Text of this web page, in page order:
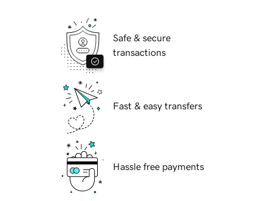
Safe & secure
transactions
Fast & easy transfers
Hassle free payments